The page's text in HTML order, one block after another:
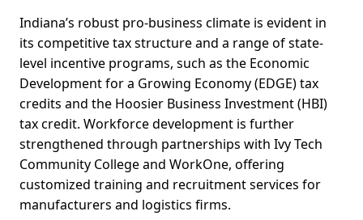
Indiana’s robust pro-business climate is evident in
its competitive tax structure and a range of state-
level incentive programs, such as the Economic
Development for a Growing Economy (EDGE) tax
credits and the Hoosier Business Investment (HBI)
tax credit. Workforce development is further
strengthened through partnerships with Ivy Tech
Community College and WorkOne, offering
customized training and recruitment services for
manufacturers and logistics firms.